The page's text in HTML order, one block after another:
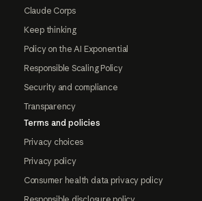
Claude Corps
Keep thinking
Policy on the AI Exponential
Responsible Scaling Policy
Security and compliance
Transparency
Terms and policies
Privacy choices
Privacy policy
Consumer health data privacy policy